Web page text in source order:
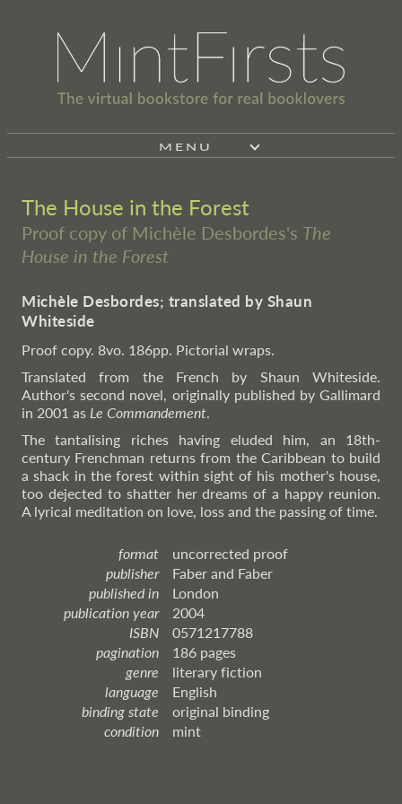
MENU
The House in the Forest
Proof copy of Michèle Desbordes's The
House in the Forest
Michèle Desbordes; translated by Shaun
Whiteside
Proof copy. 8vo. 186pp. Pictorial wraps.
Translated from the French by Shaun Whiteside.
Author's second novel, originally published by Gallimard
in 2001 as Le Commandement.
The tantalising riches having eluded him, an 18th-
century Frenchman returns from the Caribbean to build
a shack in the forest within sight of his mother's house,
too dejected to shatter her dreams of a happy reunion.
A lyrical meditation on love, loss and the passing of time.
format
uncorrected proof
publisher
Faber and Faber
published in
London
publication year
2004
ISBN
0571217788
pagination
186 pages
genre
literary fiction
language
English
binding state
original binding
condition
mint